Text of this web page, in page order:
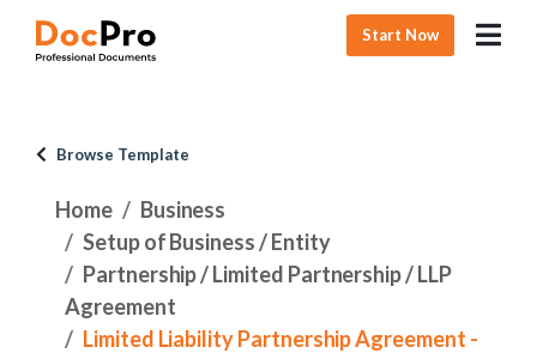
Start Now
Browse Template
Home
Business
Setup of Business / Entity
Partnership / Limited Partnership / LLP
Agreement
Limited Liability Partnership Agreement -